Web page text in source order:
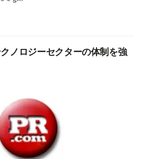
ノロジーセクターの体制を強